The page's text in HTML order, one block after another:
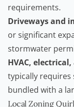
requirements.
Driveways and
or significant
stormwater
HVAC,
typically requires
bundled with a
Local Zoning